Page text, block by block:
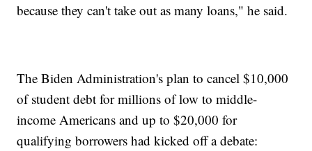
because they can't take out as many loans," he said.
The Biden Administration's plan to cancel $10,000
of student debt for millions of low to middle-
income Americans and up to $20,000 for
qualifying borrowers had kicked off a debate: